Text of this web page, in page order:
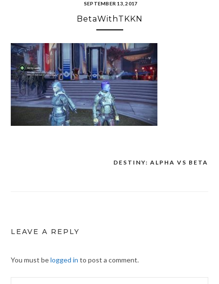
SEPTEMBER 13, 2017
BetaWithTKKN
DESTINY: ALPHA VS BETA
LEAVE A REPLY
You must belogged in to post a comment.